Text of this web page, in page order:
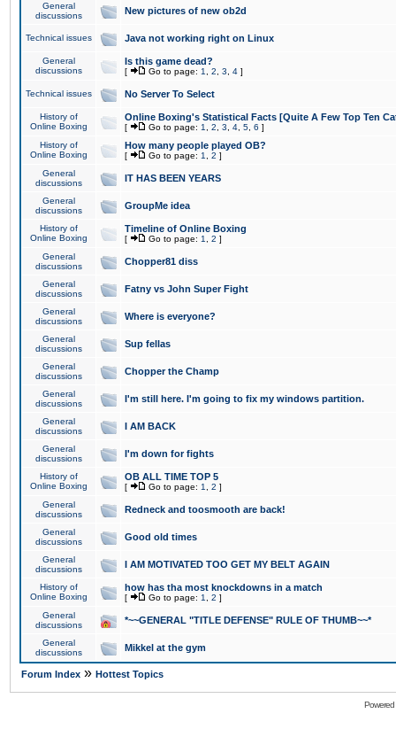
General
discussions
New pictures of new ob2d
Technical issues Java not working right on Linux
General
discussions
Is this game dead?
[ Go to page: 1 2 3 4 ]
Technical issues No Server To Select
History of
Online Boxing
Online Boxing's Statistical Facts [Quite A Few Top Ten
[ Go to page: 1 2 3 4 5 6 ]
History of
Online Boxing
How many people played OB?
[ Go to page: 1 2 ]
General
discussions
IT HAS BEEN YEARS
General
discussions
GroupMe idea
History of
Online Boxing
Timeline of Online Boxing
[ Go to page: 1 2 ]
General
discussions
Chopper81 diss
General
discussions
Fatny vs John Super Fight
General
discussions
Where is everyone?
General
discussions
Sup fellas
General
discussions
Chopper the Champ
General
discussions
I'm still here. I'm going to fix my windows partition.
General
discussions
I AM BACK
General
discussions
I'm down for fights
History of
Online Boxing
OB ALL TIME TOP 5
[ Go to page: 1 2 ]
General
discussions
Redneck and toosmooth are back!
General
discussions
Good old times
General
discussions
I AM MOTIVATED TOO GET MY BELT AGAIN
History of
Online Boxing
how has tha most knockdowns in a match
[ Go to page: 1 2 ]
General
discussions
*~~GENERAL "TITLE DEFENSE" RULE OF THUMB~~*
General
discussions
Mikkel at the gym
Forum Index » Hottest Topics